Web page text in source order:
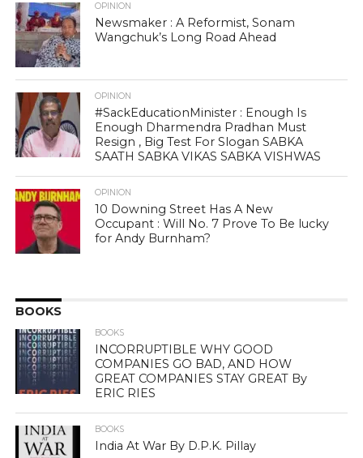
OPINION
Newsmaker : A Reformist, Sonam
Wangchuk’s Long Road Ahead
OPINION
#SackEducationMinister : Enough Is
Enough Dharmendra Pradhan Must
Resign , Big Test For Slogan SABKA
SAATH SABKA VIKAS SABKA VISHWAS
OPINION
10 Downing Street Has A New
Occupant : Will No. 7 Prove To Be lucky
for Andy Burnham?
BOOKS
BOOKS
INCORRUPTIBLE WHY GOOD
COMPANIES GO BAD, AND HOW
GREAT COMPANIES STAY GREAT By
ERIC RIES
BOOKS
India At War By D.P.K. Pillay